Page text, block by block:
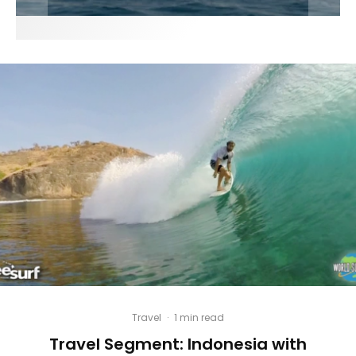
Travel · 1 min read
Travel Segment: Indonesia with